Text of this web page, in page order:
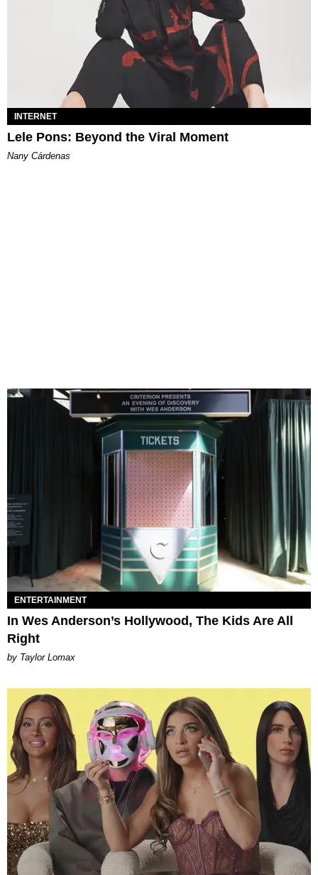
INTERNET
Lele Pons: Beyond the Viral Moment
Nany Cárdenas
ENTERTAINMENT
In Wes Anderson’s Hollywood, The Kids Are All
Right
by Taylor Lomax